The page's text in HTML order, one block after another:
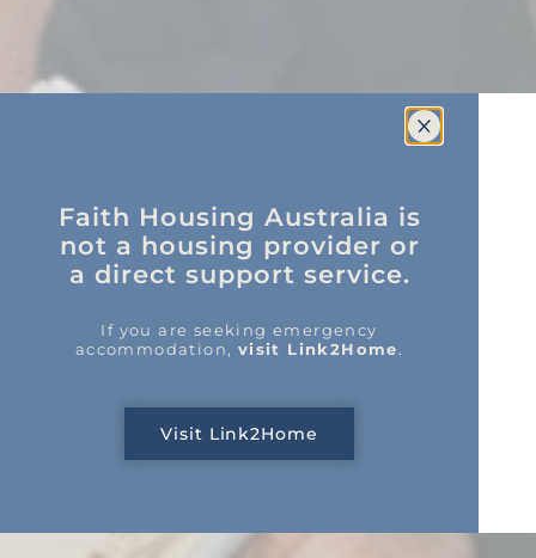
Faith Housing Australia is
not a housing provider or
a direct support service.
If you are seeking emergency
accommodation, visit Link2Home.
Visit Link2Home